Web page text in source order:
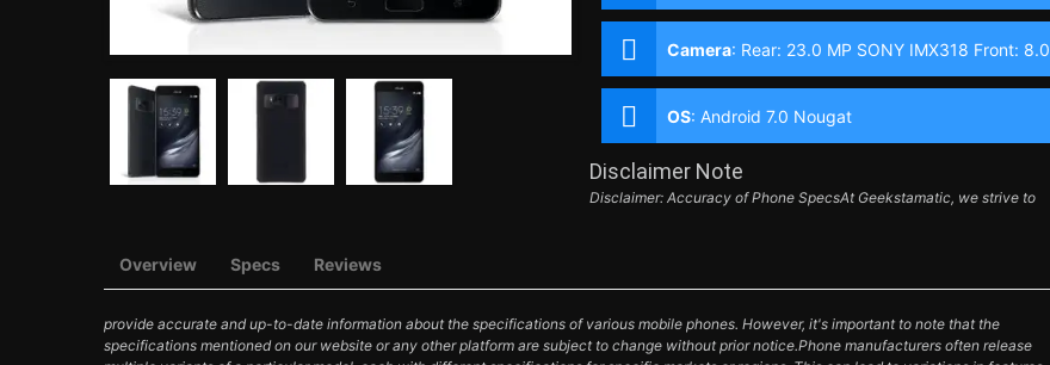
Camera: Rear: 23.0 MP SONY IMX318 Front: 8.0
MP
OS: Android 7.0 Nougat
Overview Specs Reviews
Disclaimer Note
Disclaimer: Accuracy of Phone SpecsAt Geekstamatic, we strive to
provide accurate and up-to-date information about the specifications of various mobile phones. However, it's important to note that the
specifications mentioned on our website or any other platform are subject to change without prior notice.Phone manufacturers often release